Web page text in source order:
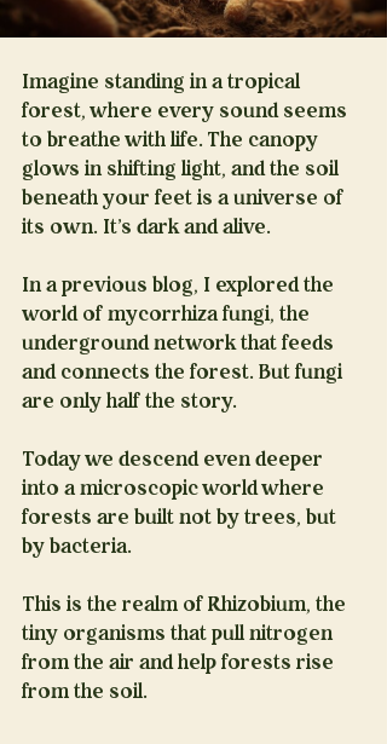
Imagine standing in a tropical
forest, where every sound seems
to breathe with life. The canopy
glows in shifting light, and the soil
beneath your feet is a universe of
its own. It’s dark and alive.
In a previous blog, I explored the
world of mycorrhiza fungi, the
underground network that feeds
and connects the forest. But fungi
are only half the story.
Today we descend even deeper
into a microscopic world where
forests are built not by trees, but
by bacteria.
This is the realm of Rhizobium, the
tiny organisms that pull nitrogen
from the air and help forests rise
from the soil.